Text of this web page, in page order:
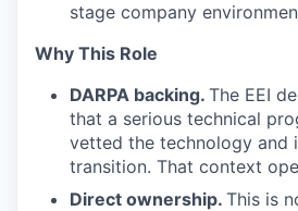
stage company
Why This Role
DARPA backing. The EEI
that a serious technical
vetted the technology and
transition. That context
Direct ownership. This is